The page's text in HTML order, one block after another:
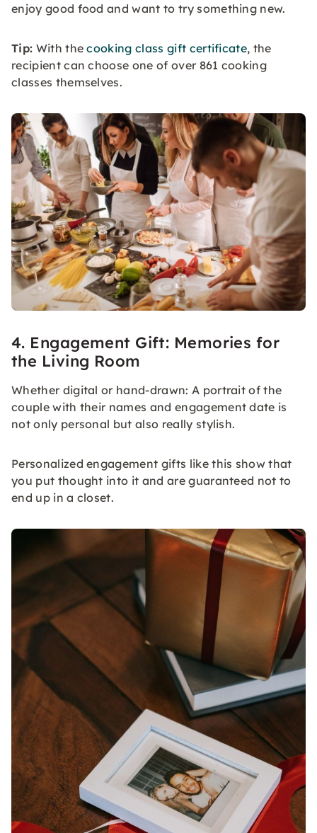
enjoy good food and want to try something new.
Tip: With thecooking class gift certificate, the
recipient can choose one of over 861 cooking
classes themselves.
4. Engagement Gift: Memories for
the Living Room
Whether digital or hand-drawn: A portrait of the
couple with their names and engagement date is
not only personal but also really stylish.
Personalized engagement gifts like this show that
you put thought into it and are guaranteed not to
end up in a closet.